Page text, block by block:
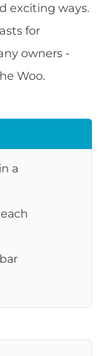
exciting ways.
for
owners -
Woo.
a